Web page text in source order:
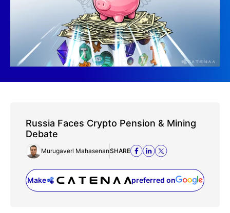
Russia Faces Crypto Pension & Mining
Debate
Murugaverl MahasenanSHARE
Make preferred on
(opens in a new tab)